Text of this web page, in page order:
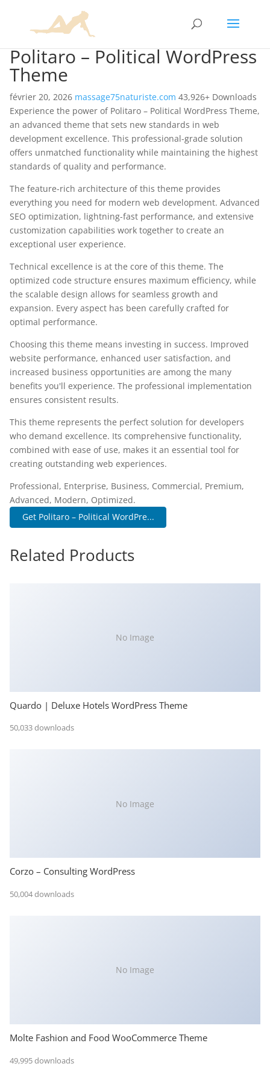
Politaro – Political WordPress
Theme
février 20, 2026 massage75naturiste.com 43,926+ Downloads
Experience the power of Politaro – Political WordPress Theme,
an advanced theme that sets new standards in web
development excellence. This professional-grade solution
offers unmatched functionality while maintaining the highest
standards of quality and performance.
The feature-rich architecture of this theme provides
everything you need for modern web development. Advanced
SEO optimization, lightning-fast performance, and extensive
customization capabilities work together to create an
exceptional user experience.
Technical excellence is at the core of this theme. The
optimized code structure ensures maximum efficiency, while
the scalable design allows for seamless growth and
expansion. Every aspect has been carefully crafted for
optimal performance.
Choosing this theme means investing in success. Improved
website performance, enhanced user satisfaction, and
increased business opportunities are among the many
benefits you'll experience. The professional implementation
ensures consistent results.
This theme represents the perfect solution for developers
who demand excellence. Its comprehensive functionality,
combined with ease of use, makes it an essential tool for
creating outstanding web experiences.
Professional, Enterprise, Business, Commercial, Premium,
Advanced, Modern, Optimized.
Get Politaro – Political WordPre...
Related Products
No Image
Quardo | Deluxe Hotels WordPress Theme
50,033 downloads
No Image
Corzo – Consulting WordPress
50,004 downloads
No Image
Molte Fashion and Food WooCommerce Theme
49,995 downloads